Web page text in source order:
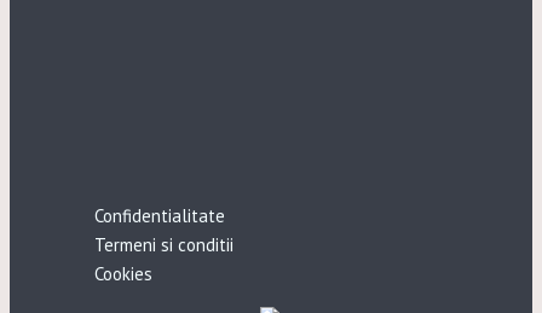
Confidentialitate
Termeni si conditii
Cookies